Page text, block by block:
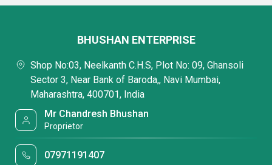
BHUSHAN ENTERPRISE
Shop No:03, Neelkanth C.H.S, Plot No: 09, Ghansoli
Sector 3, Near Bank of Baroda,, Navi Mumbai,
Maharashtra, 400701, India
Mr Chandresh Bhushan
Proprietor
07971191407